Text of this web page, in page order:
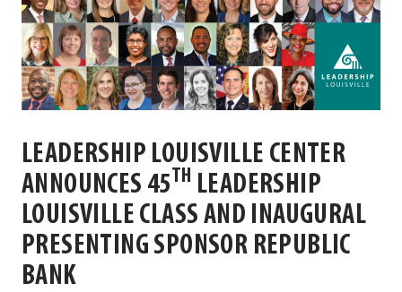
LEADERSHIP LOUISVILLE CENTER
ANNOUNCES 45TH LEADERSHIP
LOUISVILLE CLASS AND INAUGURAL
PRESENTING SPONSOR REPUBLIC
BANK